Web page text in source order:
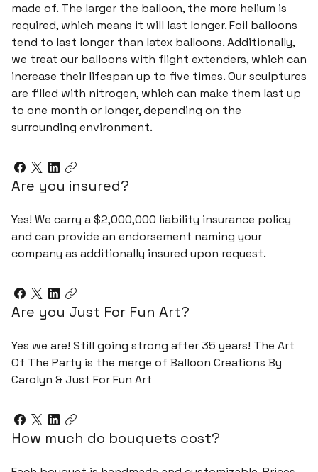
made of. The larger the balloon, the more helium is
required, which means it will last longer. Foil balloons
tend to last longer than latex balloons. Additionally,
we treat our balloons with flight extenders, which can
increase their lifespan up to five times. Our sculptures
are filled with nitrogen, which can make them last up
to one month or longer, depending on the
surrounding environment.
Are you insured?
Yes! We carry a $2,000,000 liability insurance policy
and can provide an endorsement naming your
company as additionally insured upon request.
Are you Just For Fun Art?
Yes we are! Still going strong after 35 years! The Art
Of The Party is the merge of Balloon Creations By
Carolyn & Just For Fun Art
How much do bouquets cost?